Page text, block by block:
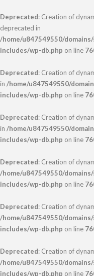
Deprecated: Creation of
deprecated in
/home/u847549550/
includes/wp-db.php on line
Deprecated: Creation of
in /home/u847549550/
includes/wp-db.php on line
Deprecated: Creation of
in /home/u847549550/
includes/wp-db.php on line
Deprecated: Creation of
/home/u847549550/
includes/wp-db.php on line
Deprecated: Creation of
/home/u847549550/
includes/wp-db.php on line
Deprecated: Creation of
/home/u847549550/
includes/wp-db.php on line